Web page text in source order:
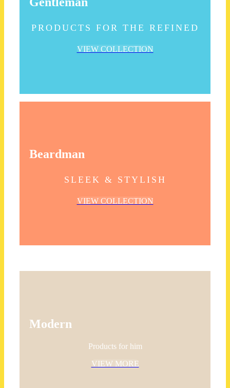
PRODUCTS FOR THE REFINED
VIEW COLLECTION
Beardman
SLEEK & STYLISH
VIEW COLLECTION
Modern
Products for him
VIEW MORE